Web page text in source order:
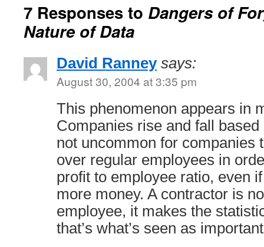
7 Responses to Dangers of
Nature of Data
David Ranney says:
August 30, 2004 at 3:35 pm
This phenomenon appears in
Companies rise and fall based
not uncommon for companies
over regular employees in
profit to employee ratio, even
more money. A contractor is
employee, it makes the
that’s what’s seen as